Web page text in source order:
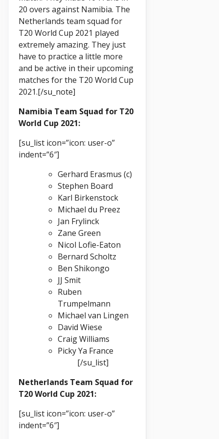
20 overs against Namibia. The
Netherlands team squad for
T20 World Cup 2021 played
extremely amazing. They just
have to practice a little more
and be active in their upcoming
matches for the T20 World Cup
2021.[/su_note]
Namibia Team Squad for T20
World Cup 2021:
[su_list icon=”icon: user-o”
indent=”6″]
Gerhard Erasmus (c)
Stephen Board
Karl Birkenstock
Michael du Preez
Jan Frylinck
Zane Green
Nicol Lofie-Eaton
Bernard Scholtz
Ben Shikongo
JJ Smit
Ruben
Trumpelmann
Michael van Lingen
David Wiese
Craig Williams
Picky Ya France
[/su_list]
Netherlands Team Squad for
T20 World Cup 2021:
[su_list icon=”icon: user-o”
indent=”6″]